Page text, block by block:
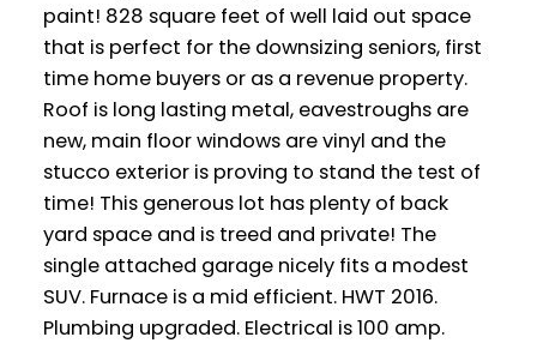
paint! 828 square feet of well laid out space
that is perfect for the downsizing seniors, first
time home buyers or as a revenue property.
Roof is long lasting metal, eavestroughs are
new, main floor windows are vinyl and the
stucco exterior is proving to stand the test of
time! This generous lot has plenty of back
yard space and is treed and private! The
single attached garage nicely fits a modest
SUV. Furnace is a mid efficient. HWT 2016.
Plumbing upgraded. Electrical is 100 amp.